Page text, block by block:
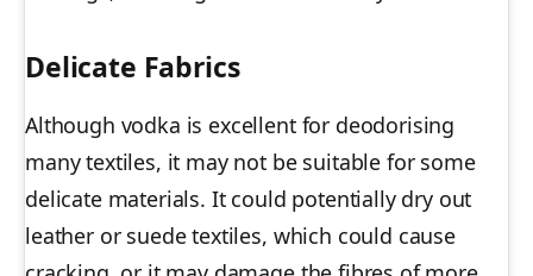
Delicate Fabrics
Although vodka is excellent for deodorising
many textiles, it may not be suitable for some
delicate materials. It could potentially dry out
leather or suede textiles, which could cause